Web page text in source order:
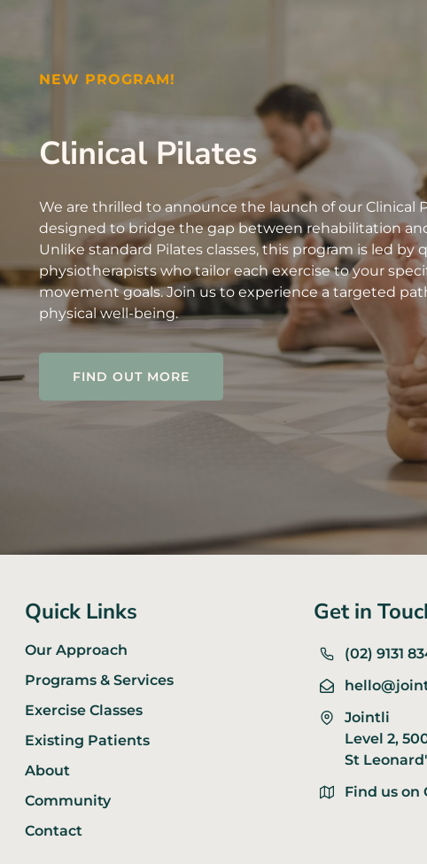
NEW PROGRAM!
Clinical Pilates
We are thrilled to announce the launch of our Clinical
designed to bridge the gap between rehabilitation
Unlike standard Pilates classes, this program is led by
physiotherapists who tailor each exercise to your
movement goals. Join us to experience a targeted
physical well-being.
FIND OUT MORE
Quick Links
Our Approach
Programs & Services
Exercise Classes
Existing Patients
About
Community
Contact
Get in
(02) 9131
Jointli
Level 2,
St
Find us on